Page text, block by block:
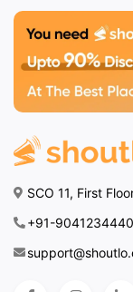
SCO 11, First
+91-9041234440